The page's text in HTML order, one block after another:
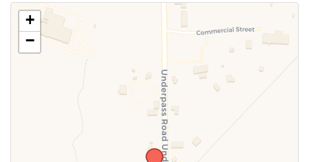
Use this form to submit a change
to the meeting information
above.
+
−